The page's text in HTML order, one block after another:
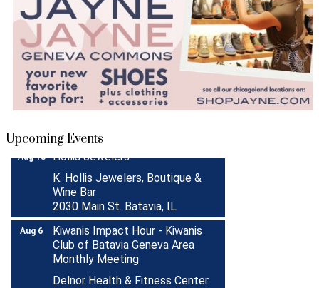
Upcoming Events
Aug 31
Turnwell Thrift Fundraiser &
Donation Drive
Aug 1 -
Menards Donation Drive
Aug 13
Hollis Jewelers
K. Hollis Jewelers, Boutique &
Wine Bar
2030 Main St. Batavia, IL
Aug 6
Kiwanis Impact Hour - Kiwanis
Club of Batavia Geneva Area
Monthly Meeting
Delnor Health & Fitness Center
296 Randall Rd. Geneva, Illinois